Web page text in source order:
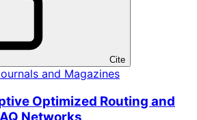
Cite
and Magazines
Optimized Routing and